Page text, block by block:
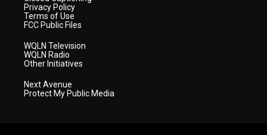
Privacy Policy
Terms of Use
FCC Public Files
WQLN Television
WQLN Radio
Other Initiatives
Next Avenue
Protect My Public Media